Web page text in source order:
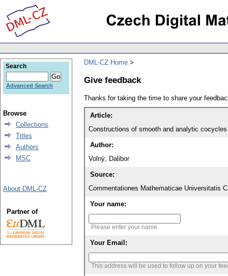
DML-CZ Home
Give feedback
Thanks for taking the time to share your
Article:
Constructions of smooth and analytic
Author:
Volný, Dalibor
Source:
Commentationes Mathematicae Universitatis
Your name:
Please enter your name
Your Email:
This address will be used to follow up on your
Search
Advanced Search
Browse
Collections
Titles
Authors
MSC
About DML-CZ
Partner of